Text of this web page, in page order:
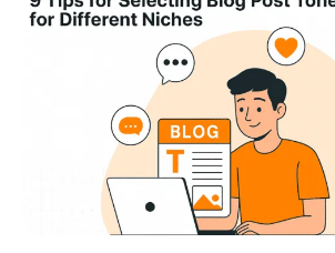
Start Free Trial